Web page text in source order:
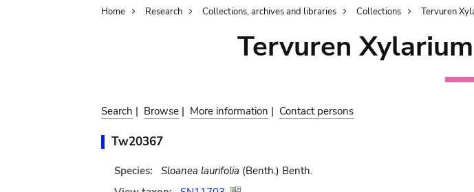
Breadcrumb
Home Research Collections, archives and libraries Collections Tervuren
Tervuren
Search | Browse | More information | Contact persons
Tw20367
Species: Sloanea laurifolia (Benth.) Benth.